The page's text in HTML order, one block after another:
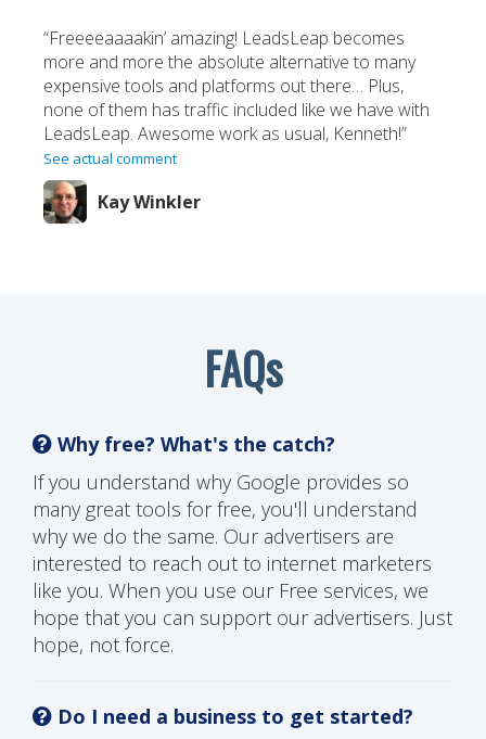
“Freeeeaaaakin’ amazing! LeadsLeap becomes
more and more the absolute alternative to many
expensive tools and platforms out there… Plus,
none of them has traffic included like we have with
LeadsLeap. Awesome work as usual, Kenneth!”
See actual comment
Kay Winkler
FAQs
Why free? What's the catch?
If you understand why Google provides so
many great tools for free, you'll understand
why we do the same. Our advertisers are
interested to reach out to internet marketers
like you. When you use our Free services, we
hope that you can support our advertisers. Just
hope, not force.
Do I need a business to get started?